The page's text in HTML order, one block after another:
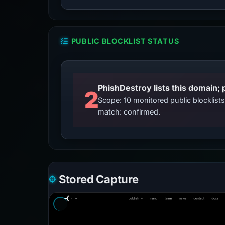
PUBLIC BLOCKLIST STATUS
2Scope: 10 monitored public
match: confirmed.
Stored Capture